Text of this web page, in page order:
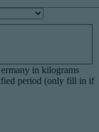
in kilograms
period (only fill in if